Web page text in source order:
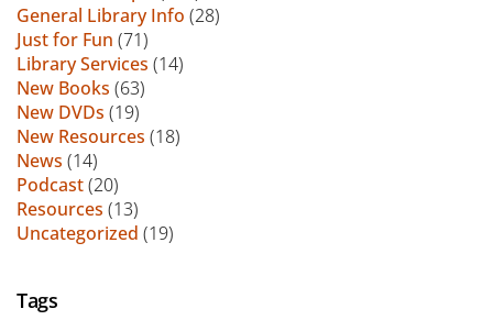
General Library Info (28)
Just for Fun (71)
Library Services (14)
New Books (63)
New DVDs (19)
New Resources (18)
News (14)
Podcast(20)
Resources (13)
Uncategorized (19)
Tags